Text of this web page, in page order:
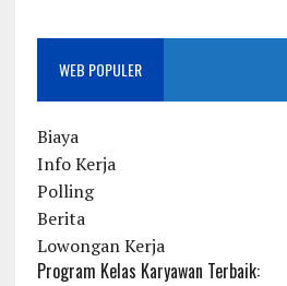
WEB POPULER
Biaya
Info Kerja
Polling
Berita
Lowongan Kerja
Program Kelas Karyawan Terbaik: